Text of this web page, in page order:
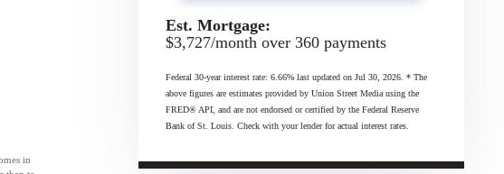
in
Est. Mortgage:
$3,727/month over 360 payments
Federal 30-year interest rate: 6.66% last updated on Jul 30, 2026. * The
above figures are estimates provided by Union Street Media using the
FRED® API, and are not endorsed or certified by the Federal Reserve
Bank of St. Louis. Check with your lender for actual interest rates.